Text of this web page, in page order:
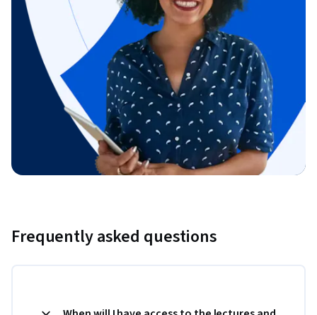
Frequently asked questions